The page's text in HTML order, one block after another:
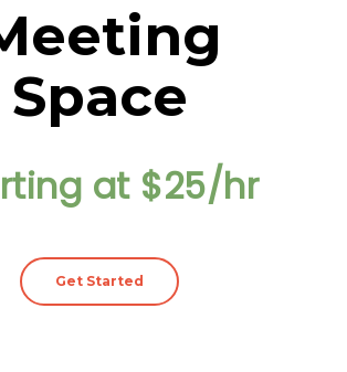
Space
at $25/hr
Get Started